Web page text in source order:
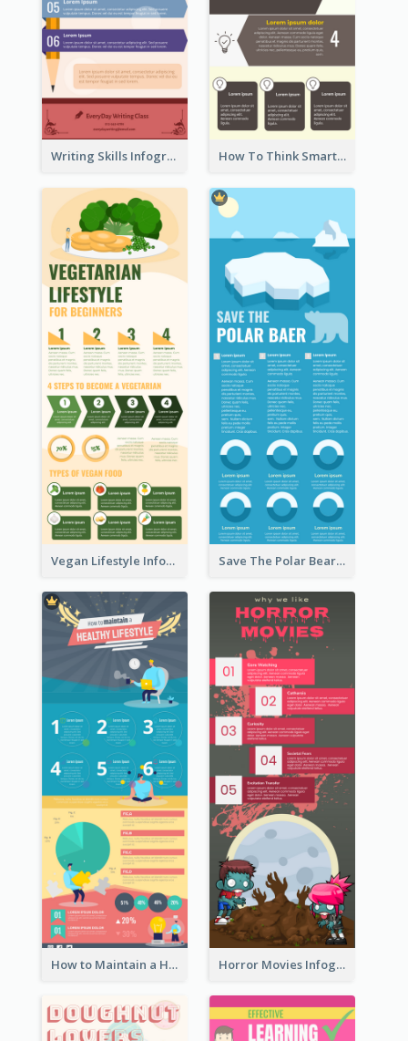
Writing Skills Infographic How To Think Smart Infographic
Vegan Lifestyle Infographic Save The Polar Bear Infographic
How to Maintain a Healthy Lifestyle - Infographic Horror Movies Infographic